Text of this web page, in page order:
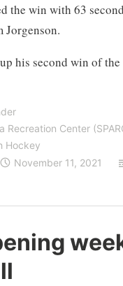
the win with 63
Jorgenson.
his second win of
Recreation Center
Hockey
November 11, 2021